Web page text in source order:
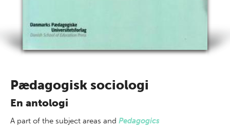
Pædagogisk sociologi
En antologi
A part of the subject areas and Pedagogics